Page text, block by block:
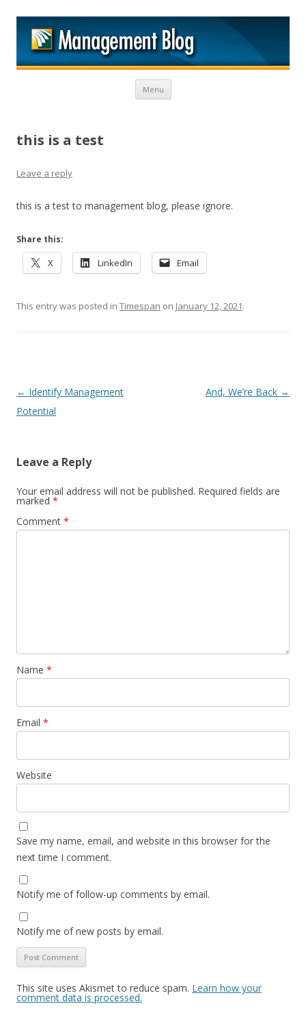
Menu Skip to content
this is a test
Leave a reply
this is a test to management blog, please ignore.
Share this:
X LinkedIn Email
This entry was posted in Timespan on January 12, 2021.
Post navigation
← Identify Management
Potential
And, We’re Back →
Leave a Reply
Your email address will not be published. Required fields are
marked *
Comment *
Name *
Email *
Website
Save my name, email, and website in this browser for the
next time I comment.
Notify me of follow-up comments by email.
Notify me of new posts by email.
This site uses Akismet to reduce spam. Learn how your
comment data is processed.